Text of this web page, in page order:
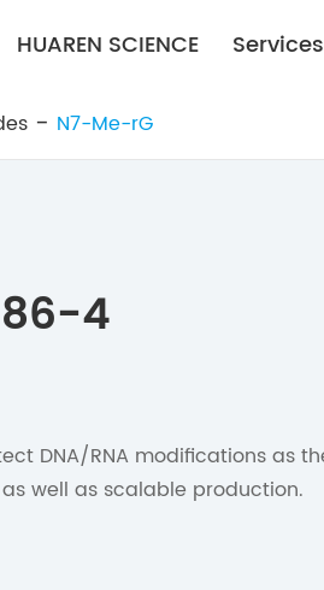
HUAREN SCIENCE Services
N7-Me-rG
4
DNA/RNA modifications as
well as scalable production.